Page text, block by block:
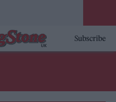
Subscribe